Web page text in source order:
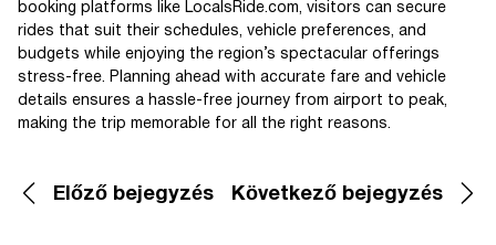
booking platforms like LocalsRide.com, visitors can secure
rides that suit their schedules, vehicle preferences, and
budgets while enjoying the region’s spectacular offerings
stress-free. Planning ahead with accurate fare and vehicle
details ensures a hassle-free journey from airport to peak,
making the trip memorable for all the right reasons.
Előző bejegyzés Következő bejegyzés